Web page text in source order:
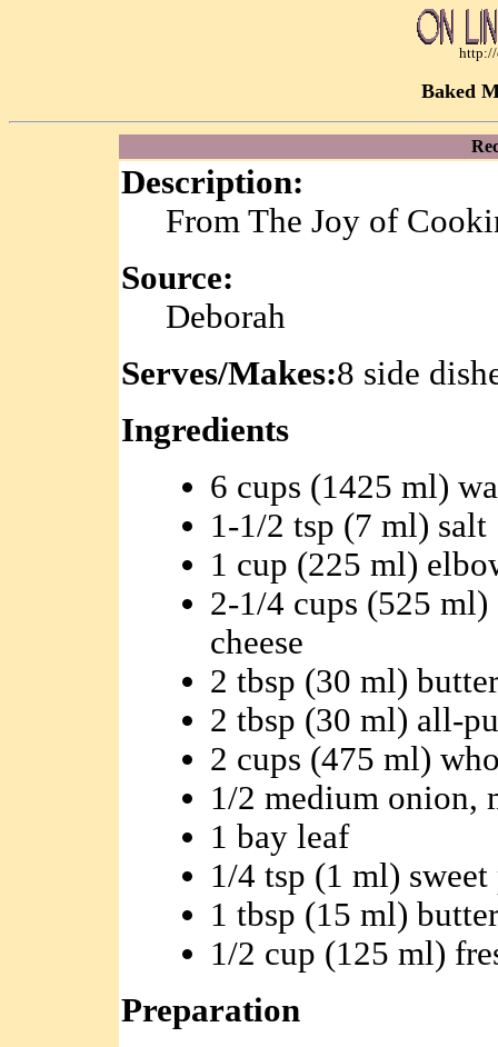
Baked
Description:
From The Joy of
Source:
Deborah
Serves/Makes:8 side
Ingredients
6 cups (1425 ml)
1-1/2 tsp (7 ml) salt
1 cup (225 ml)
2-1/4 cups (525 ml)
cheese
2 tbsp (30 ml) butter
2 tbsp (30 ml) all-
2 cups (475 ml)
1/2 medium onion,
1 bay leaf
1/4 tsp (1 ml)
1 tbsp (15 ml) butter
1/2 cup (125 ml)
Preparation